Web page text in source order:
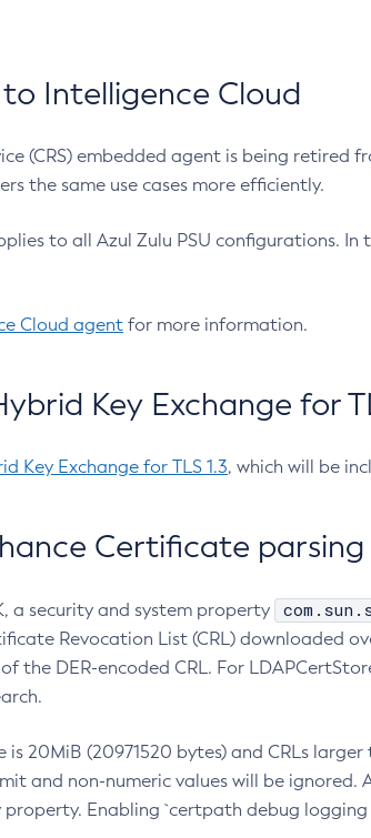
Intelligence Cloud
(CRS) embedded agent is being retired
the same use cases more efficiently.
to all Azul Zulu PSU configurations.
Cloud agent for more information.
Key Exchange for
Key Exchange for TLS 1.3, which will be
Certificate parsing
a security and system property
Revocation List (CRL) downloaded
the DER-encoded CRL. For
20MiB (20971520 bytes) and CRLs
and non-numeric values will be
property. Enabling `certpath debug